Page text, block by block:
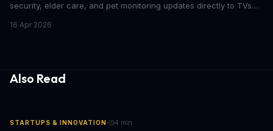
security, elder care, and pet monitoring updates directly to TVs
caring for aging parents, or overseeing multiple properties, this
16 Apr 2026
Also Read
STARTUPS & INNOVATION· 4 min